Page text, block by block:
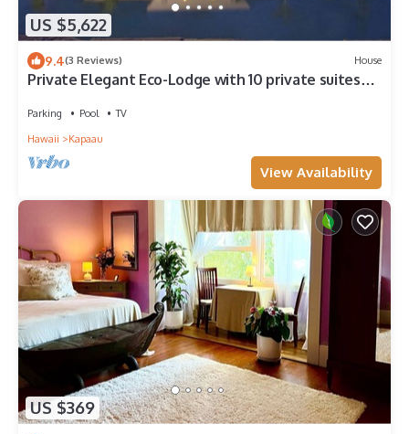
US $5,622
9.4(3 Reviews) House
Private Elegant Eco-Lodge with 10 private suites
Parking Pool
TV
Hawaii
Kapaau
View Availability
US $369